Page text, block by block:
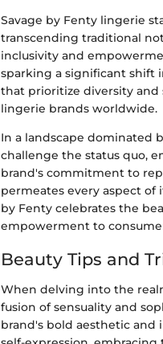
Savage by Fenty lingerie
transcending traditional
inclusivity and
sparking a significant shift
that prioritize diversity and
lingerie brands worldwide.
In a landscape dominated
challenge the status quo,
brand's commitment to
permeates every aspect of
by Fenty celebrates the
empowerment to
Beauty Tips and
When delving into the
fusion of sensuality and
brand's bold aesthetic and